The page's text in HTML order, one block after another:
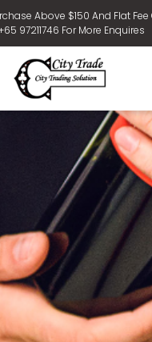
Above $150 And Flat Fee
97211746 For More Enquires